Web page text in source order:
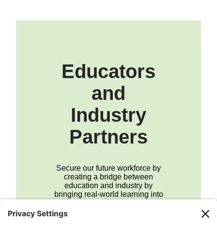
Educators
and
Industry
Partners
Secure our future workforce by
creating a bridge between
education and industry by
bringing real-world learning into